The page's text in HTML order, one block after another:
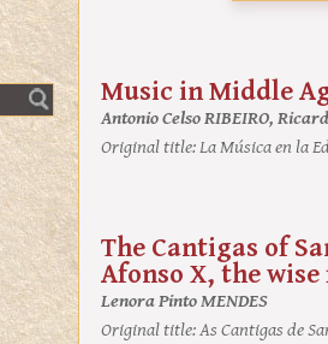
Music in Middle
Antonio Celso RIBEIRO,
Original title:La Música en la
The Cantigas of
Afonso X, the wise
Lenora Pinto MENDES
Original title:As Cantigas de